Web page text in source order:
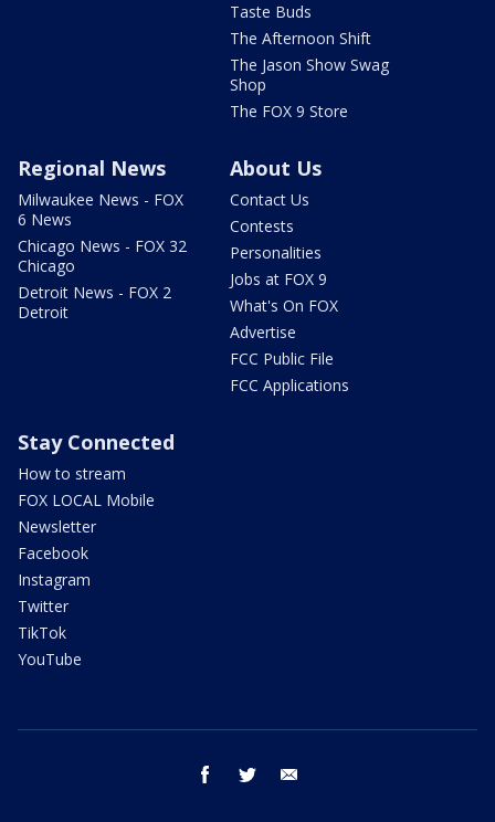
Taste Buds
The Afternoon Shift
The Jason Show Swag
Shop
The FOX 9 Store
Regional News
Milwaukee News - FOX
6 News
Chicago News - FOX 32
Chicago
Detroit News - FOX 2
Detroit
About Us
Contact Us
Contests
Personalities
Jobs at FOX 9
What's On FOX
Advertise
FCC Public File
FCC Applications
Stay Connected
How to stream
FOX LOCAL Mobile
Newsletter
Facebook
Instagram
Twitter
TikTok
YouTube
facebook twitter